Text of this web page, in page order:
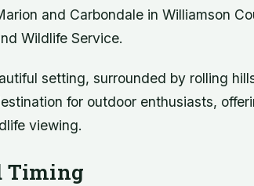
and Carbondale in Williamson
Wildlife Service.
setting, surrounded by rolling
for outdoor enthusiasts,
viewing.
Timing